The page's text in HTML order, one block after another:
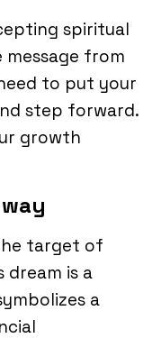
spiritual
message from
to put your
step forward.
growth
target of
is a
a